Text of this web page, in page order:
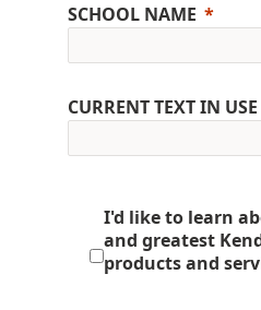
SCHOOL NAME
CURRENT TEXT IN USE
I'd like to learn
and greatest
products and